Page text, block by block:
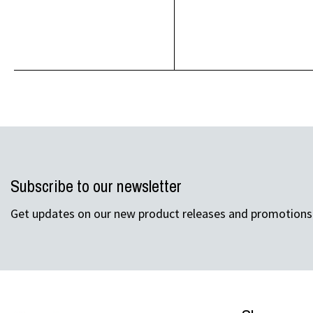
Subscribe to our newsletter
Get updates on our new product releases and